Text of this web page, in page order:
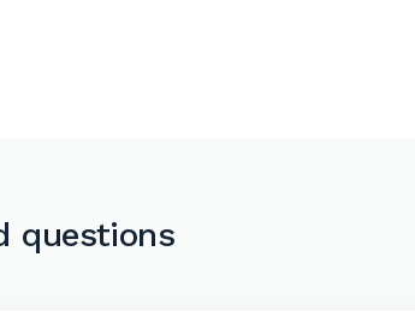
questions